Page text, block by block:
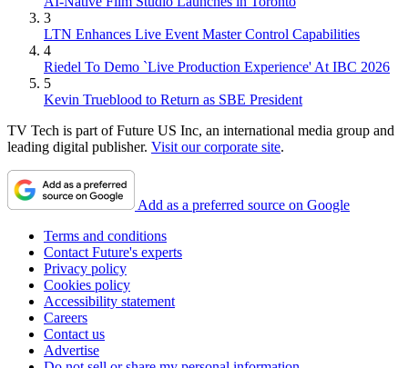
3
LTN Enhances Live Event Master Control Capabilities
4
Riedel To Demo `Live Production Experience' At IBC 2026
5
Kevin Trueblood to Return as SBE President
TV Tech is part of Future US Inc, an international media group and
leading digital publisher. Visit our corporate site.
Add as a preferred source on Google
Terms and conditions
Contact Future's experts
Privacy policy
Cookies policy
Accessibility statement
Careers
Contact us
Advertise